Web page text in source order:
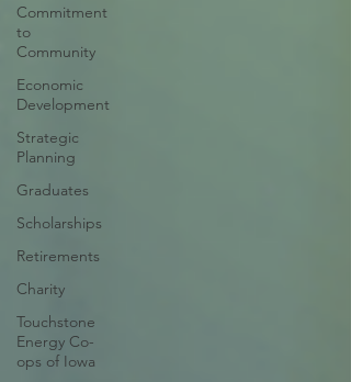
Commitment
to
Community
Economic
Development
Strategic
Planning
Graduates
Scholarships
Retirements
Charity
Touchstone
Energy Co-
ops of Iowa